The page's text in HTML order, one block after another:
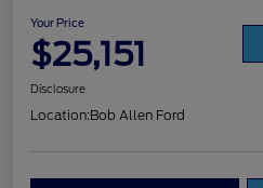
Your Price
$25,151
Disclosure
Location:Bob Allen Ford